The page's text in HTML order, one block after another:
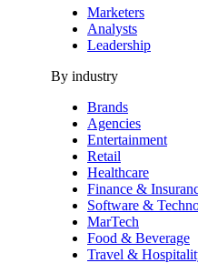
Marketers
Analysts
Leadership
By industry
Brands
Agencies
Entertainment
Retail
Healthcare
Finance &
Software &
MarTech
Food & Beverage
Travel &